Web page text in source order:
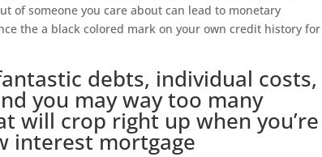
of someone you care about can lead to monetary
the a black colored mark on your own credit history for
debts, individual costs,
you may way too many
will crop right up when you’re
interest mortgage